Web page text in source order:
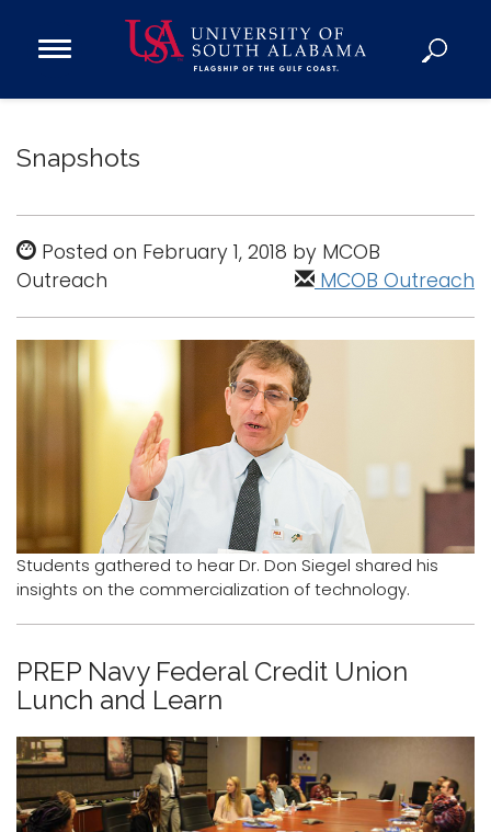
Open
Donate
Academics
Research
Admissions and Aid
Campus Life
About
Sports
Logins
A-Z
Snapshots
Posted on February 1, 2018 by MCOB
Outreach
MCOB Outreach
Students gathered to hear Dr. Don Siegel shared his
insights on the commercialization of technology.
PREP Navy Federal Credit Union
Lunch and Learn